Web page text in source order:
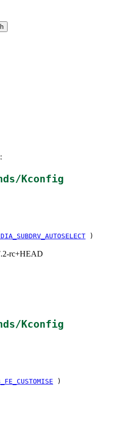
Kconfig
)
rc+HEAD
Kconfig
)